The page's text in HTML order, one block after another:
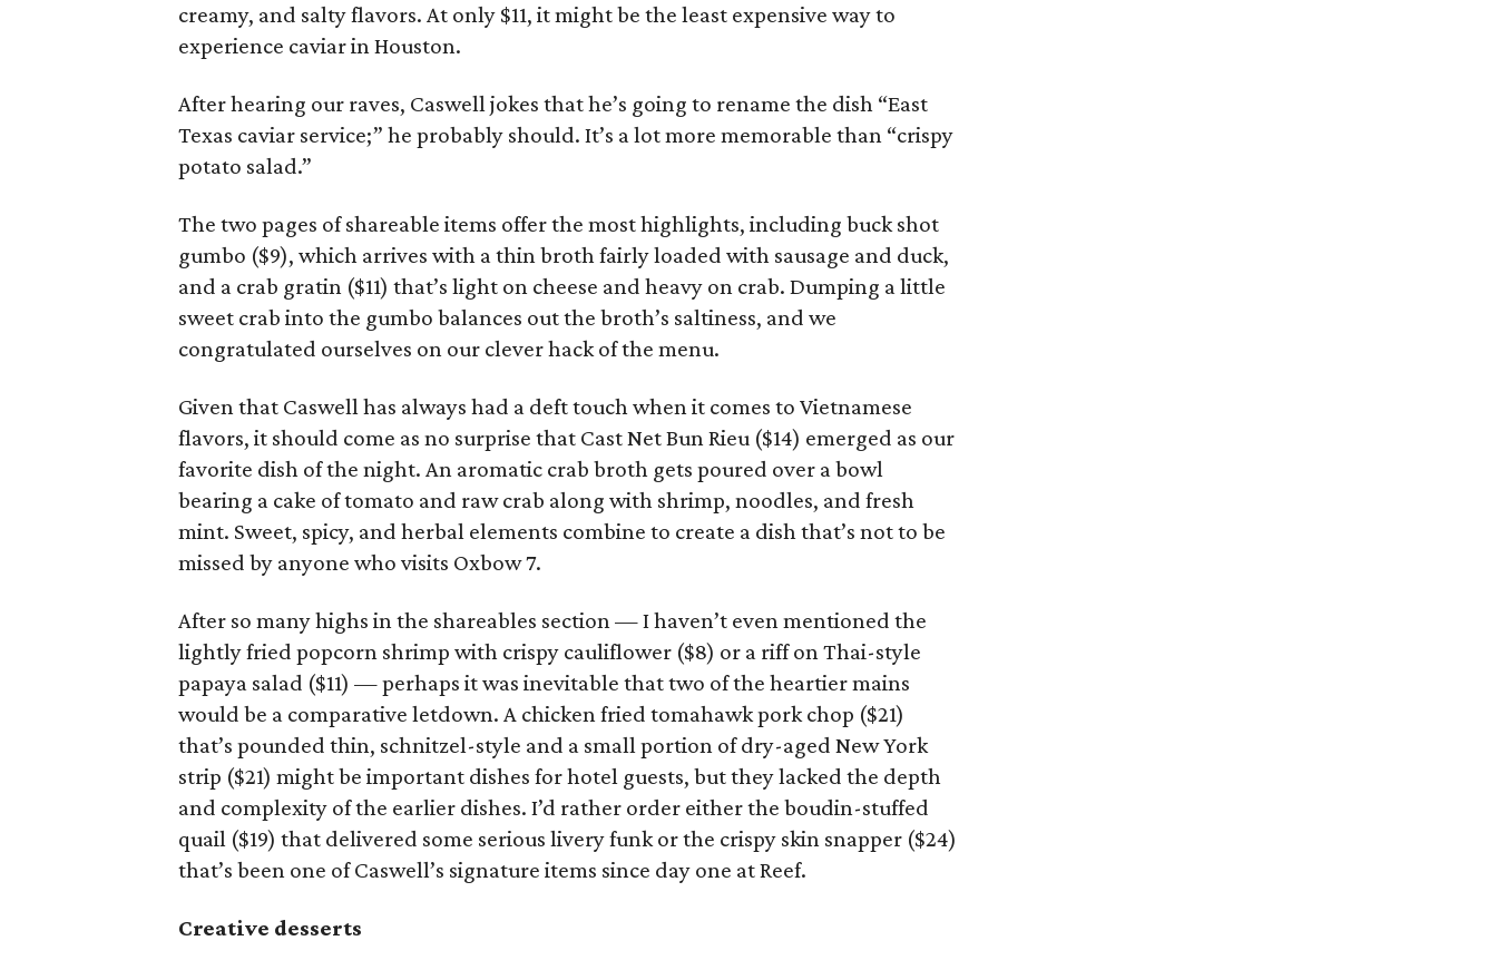
creamy, and salty flavors. At only $11, it might be the least expensive way to
experience caviar in Houston.
After hearing our raves, Caswell jokes that he’s going to rename the dish “East
Texas caviar service;” he probably should. It’s a lot more memorable than “crispy
potato salad.”
The two pages of shareable items offer the most highlights, including buck shot
gumbo ($9), which arrives with a thin broth fairly loaded with sausage and duck,
and a crab gratin ($11) that’s light on cheese and heavy on crab. Dumping a little
sweet crab into the gumbo balances out the broth’s saltiness, and we
congratulated ourselves on our clever hack of the menu.
Given that Caswell has always had a deft touch when it comes to Vietnamese
flavors, it should come as no surprise that Cast Net Bun Rieu ($14) emerged as our
favorite dish of the night. An aromatic crab broth gets poured over a bowl
bearing a cake of tomato and raw crab along with shrimp, noodles, and fresh
mint. Sweet, spicy, and herbal elements combine to create a dish that’s not to be
missed by anyone who visits Oxbow 7.
After so many highs in the shareables section — I haven’t even mentioned the
lightly fried popcorn shrimp with crispy cauliflower ($8) or a riff on Thai-style
papaya salad ($11) — perhaps it was inevitable that two of the heartier mains
would be a comparative letdown. A chicken fried tomahawk pork chop ($21)
that’s pounded thin, schnitzel-style and a small portion of dry-aged New York
strip ($21) might be important dishes for hotel guests, but they lacked the depth
and complexity of the earlier dishes. I’d rather order either the boudin-stuffed
quail ($19) that delivered some serious livery funk or the crispy skin snapper ($24)
that’s been one of Caswell’s signature items since day one at Reef.
Creative desserts